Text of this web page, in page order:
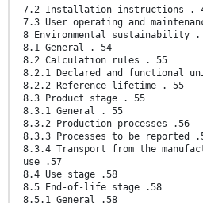
7.2 Installation instructions .
7.3 User operating and
8 Environmental sustainability .
8.1 General . 54
8.2 Calculation rules . 55
8.2.1 Declared and functional
8.2.2 Reference lifetime . 55
8.3 Product stage . 55
8.3.1 General . 55
8.3.2 Production processes .56
8.3.3 Processes to be reported
8.3.4 Transport from the
use .57
8.4 Use stage .58
8.5 End-of-life stage .58
8.5.1 General .58